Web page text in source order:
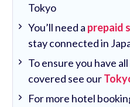
Tokyo
You’ll need a prepaid
stay connected in
To ensure you have
covered see our
For more hotel